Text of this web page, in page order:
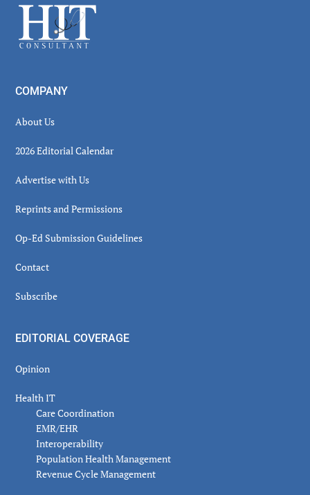
Footer
COMPANY
About Us
2026 Editorial Calendar
Advertise with Us
Reprints and Permissions
Op-Ed Submission Guidelines
Contact
Subscribe
EDITORIAL COVERAGE
Opinion
Health IT
Care Coordination
EMR/EHR
Interoperability
Population Health Management
Revenue Cycle Management